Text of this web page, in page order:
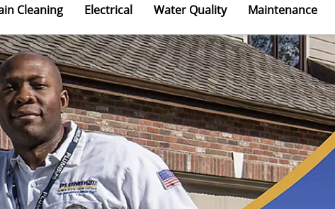
Cleaning Electrical Water Quality Maintenance